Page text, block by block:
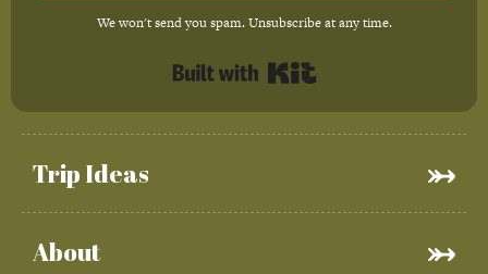
Trip Ideas
About
We won't send you spam. Unsubscribe at any time.